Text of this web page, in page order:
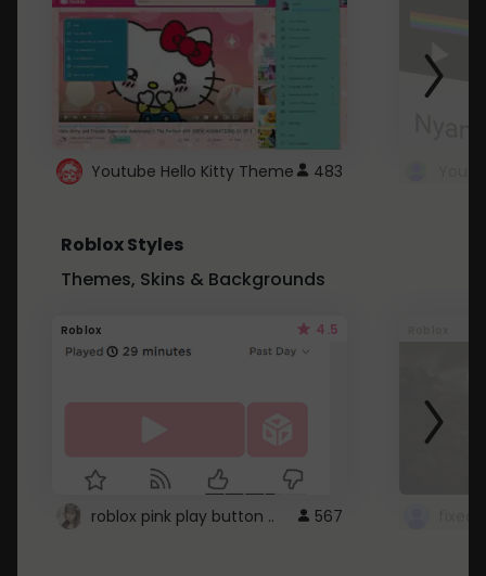
Youtube Hello Kitty Theme 483
Roblox Styles
Themes, Skins & Backgrounds
Roblox 4.5
roblox pink play button .. 567